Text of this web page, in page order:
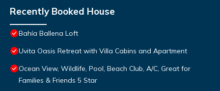
Recently Booked House
Bahía Ballena Loft
Uvita Oasis Retreat with Villa Cabins and Apartment
Ocean View, Wildlife, Pool, Beach Club, A/C, Great for
Families & Friends 5 Star